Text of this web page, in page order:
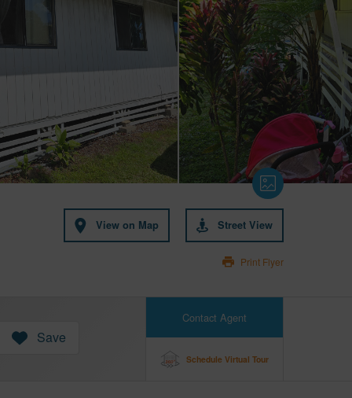
View on Map Street View
Print Flyer
Contact Agent
Schedule Virtual Tour
Save